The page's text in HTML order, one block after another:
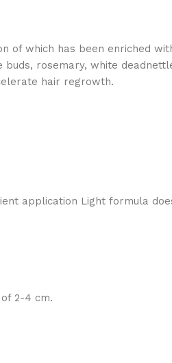
of which has been enriched
rosemary, white
hair regrowth.
application Light formula
2-4 cm.